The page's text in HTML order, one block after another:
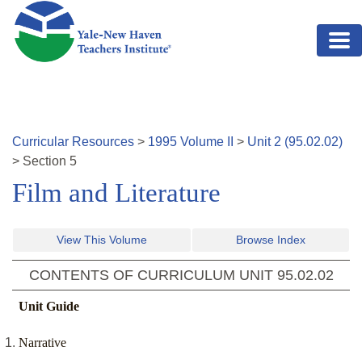
Skip to main content
Curricular Resources > 1995 Volume > Unit 2 (95.02.02)
> Section 5
Film and Literature
View This Volume Browse Index
CONTENTS OF CURRICULUM UNIT 95.02.02
Unit Guide
Narrative